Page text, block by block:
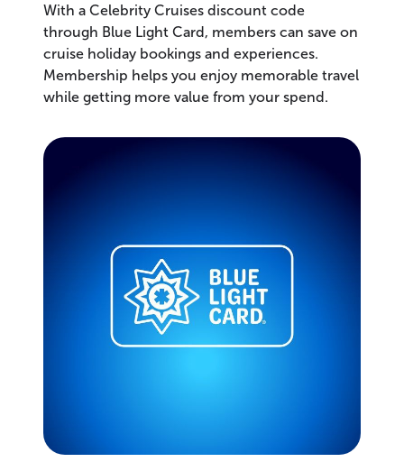
With a Celebrity Cruises discount code
through Blue Light Card, members can save on
cruise holiday bookings and experiences.
Membership helps you enjoy memorable travel
while getting more value from your spend.